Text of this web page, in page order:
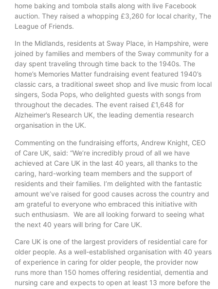
home baking and tombola stalls along with live Facebook
auction. They raised a whopping £3,260 for local charity, The
League of Friends.
In the Midlands, residents at Sway Place, in Hampshire, were
joined by families and members of the Sway community for a
day spent traveling through time back to the 1940s. The
home’s Memories Matter fundraising event featured 1940’s
classic cars, a traditional sweet shop and live music from local
singers, Soda Pops, who delighted guests with songs from
throughout the decades. The event raised £1,648 for
Alzheimer’s Research UK, the leading dementia research
organisation in the UK.
Commenting on the fundraising efforts, Andrew Knight, CEO
of Care UK, said: “We’re incredibly proud of all we have
achieved at Care UK in the last 40 years, all thanks to the
caring, hard-working team members and the support of
residents and their families. I’m delighted with the fantastic
amount we’ve raised for good causes across the country and
am grateful to everyone who embraced this initiative with
such enthusiasm. We are all looking forward to seeing what
the next 40 years will bring for Care UK.
Care UK is one of the largest providers of residential care for
older people. As a well-established organisation with 40 years
of experience in caring for older people, the provider now
runs more than 150 homes offering residential, dementia and
nursing care and expects to open at least 13 more before the